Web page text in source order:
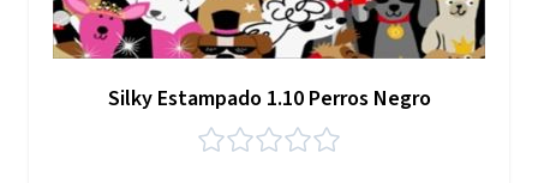
Silky Estampado 1.10 Perros Negro